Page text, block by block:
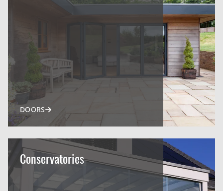
DOORS
Conservatories